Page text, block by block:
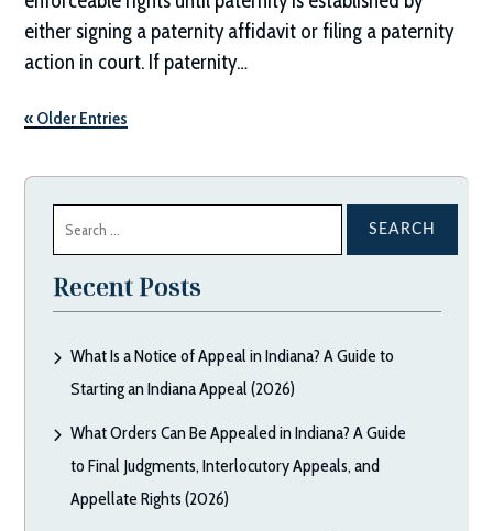
either signing a paternity affidavit or filing a paternity
action in court. If paternity…
« Older Entries
for:
Recent Posts
What Is a Notice of Appeal in Indiana? A Guide to
Starting an Indiana Appeal (2026)
What Orders Can Be Appealed in Indiana? A Guide
to Final Judgments, Interlocutory Appeals, and
Appellate Rights (2026)